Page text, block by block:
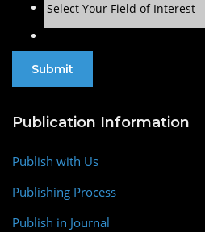
Select Your Field of Interest
Publication Information
Publish with Us
Publishing Process
Publish in Journal